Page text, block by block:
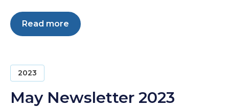
Read more
2023
May Newsletter 2023